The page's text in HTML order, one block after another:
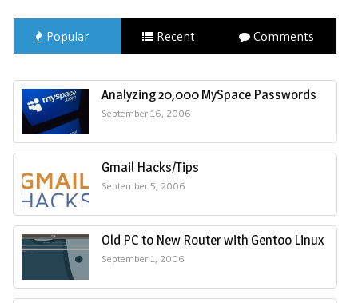
Popular Recent Comments
Analyzing 20,000 MySpace Passwords
September 16, 2006
Gmail Hacks/Tips
September 5, 2006
Old PC to New Router with Gentoo Linux
September 1, 2006